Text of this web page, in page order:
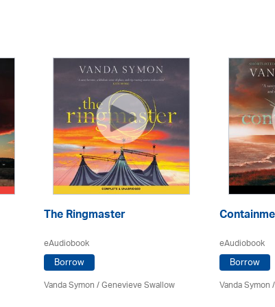
The Ringmaster
eAudiobook
Borrow
Vanda Symon/ Genevieve Swallow
eAudiobook
Borrow
Vanda Symon